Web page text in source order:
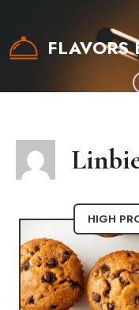
contentFLAVORS
HIGH